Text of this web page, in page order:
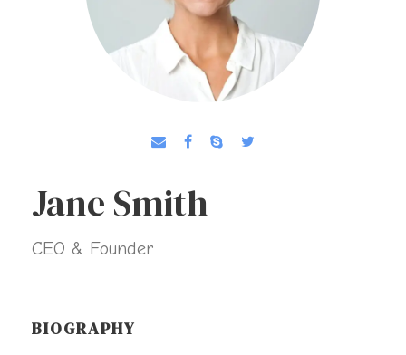
Jane Smith
CEO & Founder
BIOGRAPHY